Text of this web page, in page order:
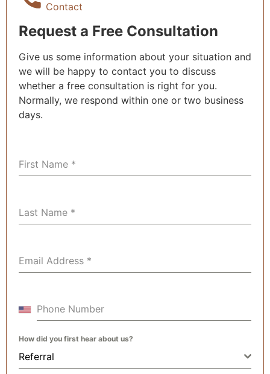
Contact
Request a Free Consultation
Give us some information about your situation and
we will be happy to contact you to discuss
whether a free consultation is right for you.
Normally, we respond within one or two business
days.
First Name *
Last Name *
Email Address *
Phone Number
How did you first hear about us?
Referral